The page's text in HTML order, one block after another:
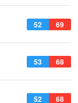
52 69
53 68
52 68